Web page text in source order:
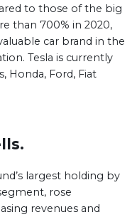
to those of the big
than 700% in 2020,
car brand in the
Tesla is currently
Honda, Ford, Fiat
largest holding by
rose
revenues and